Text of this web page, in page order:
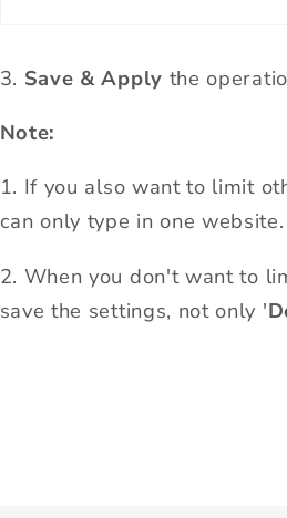
3. Save & Apply the
Note:
1. If you also want to limit
can only type in one website.
2. When you don't want to
save the settings, not only '